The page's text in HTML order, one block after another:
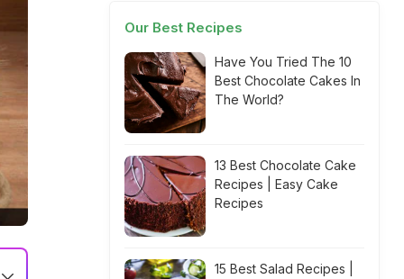
Our Best Recipes
Have You Tried The 10
Best Chocolate Cakes In
The World?
13 Best Chocolate Cake
Recipes | Easy Cake
Recipes
15 Best Salad Recipes |